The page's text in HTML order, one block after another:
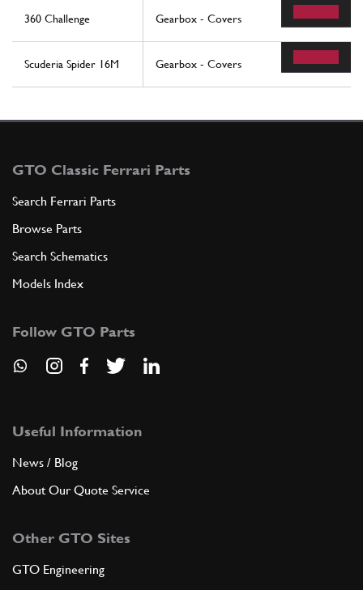
360 Challenge Gearbox - Covers
Scuderia Spider 16M Gearbox - Covers
GTO Classic Ferrari Parts
Search Ferrari Parts
Browse Parts
Search Schematics
Models Index
Follow GTO Parts
Useful Information
News / Blog
About Our Quote Service
Other GTO Sites
GTO Engineering